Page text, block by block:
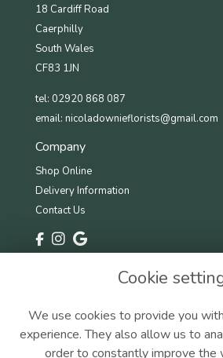
18 Cardiff Road
Caerphilly
South Wales
CF83 1JN
tel: 02920 868 087
email: nicoladownieflorists@gmail.com
Company
Shop Online
Delivery Information
Contact Us
Privacy Policy
Cookie Policy
Sitemap
Cookie
We use cookies to provide you
experience. They also allow us to
order to constantly improve the